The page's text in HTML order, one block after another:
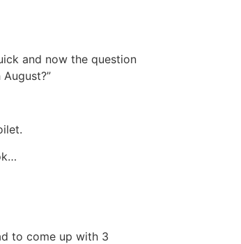
and now the question
to come up with 3